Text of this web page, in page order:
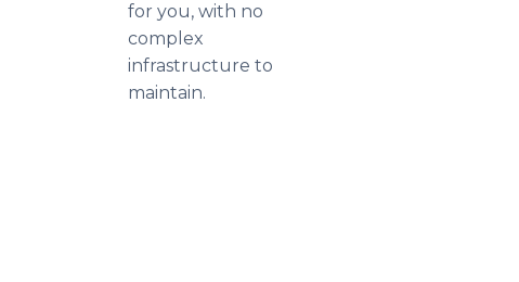
for you, with no
complex
infrastructure to
maintain.